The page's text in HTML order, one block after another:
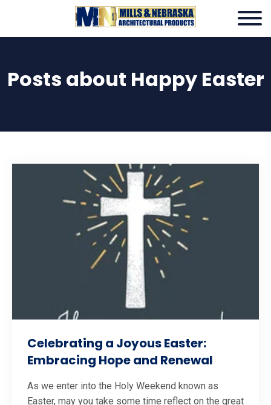
Posts about Happy Easter
Celebrating a Joyous Easter:
Embracing Hope and Renewal
As we enter into the Holy Weekend known as
Easter, may you take some time reflect on the great